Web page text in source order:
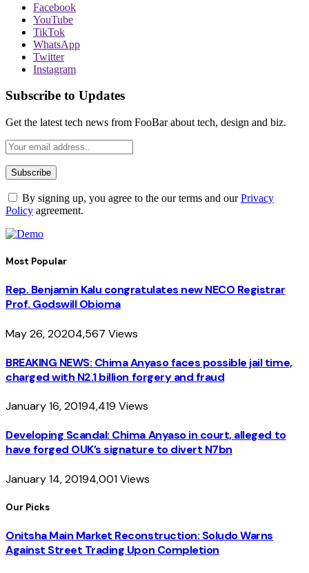
Facebook
YouTube
TikTok
WhatsApp
Twitter
Instagram
Subscribe to Updates
Get the latest tech news from FooBar about tech, design and biz.
By signing up, you agree to the our terms and ourPrivacy
Policy agreement.
Most Popular
Rep. Benjamin Kalu congratulates new NECO Registrar
Prof. Godswill Obioma
May 26, 20204,567 Views
BREAKING NEWS: Chima Anyaso faces possible jail time,
charged with N2.1 billion forgery and fraud
January 16, 20194,419 Views
Developing Scandal: Chima Anyaso in court, alleged to
have forged OUK’s signature to divert N7bn
January 14, 20194,001Views
Our Picks
Onitsha Main Market Reconstruction: Soludo Warns
Against Street Trading Upon Completion